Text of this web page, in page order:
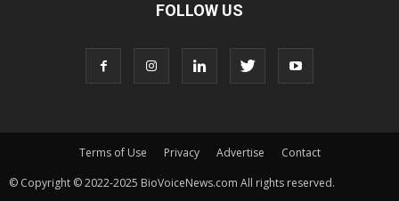
FOLLOW US
Terms of Use Privacy Advertise
Contact
© Copyright © 2022-2025 BioVoiceNews.com All rights reserved.